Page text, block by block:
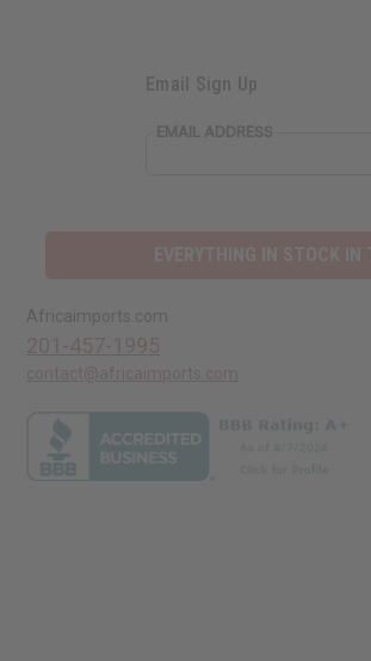
Email Sign Up
EMAIL ADDRESS
Africaimports.com